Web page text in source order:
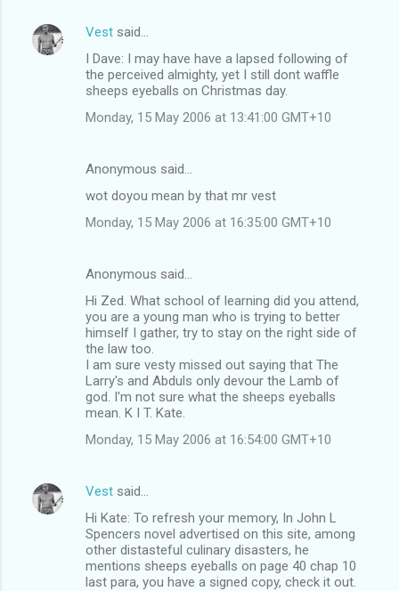
Vest said…
I Dave: I may have have a lapsed following of
the perceived almighty, yet I still dont waffle
sheeps eyeballs on Christmas day.
Monday, 15 May 2006 at 13:41:00 GMT+10
Anonymous said…
wot doyou mean by that mr vest
Monday, 15 May 2006 at 16:35:00 GMT+10
Anonymous said…
Hi Zed. What school of learning did you attend,
you are a young man who is trying to better
himself I gather, try to stay on the right side of
the law too.
I am sure vesty missed out saying that The
Larry's and Abduls only devour the Lamb of
god. I'm not sure what the sheeps eyeballs
mean. K I T. Kate.
Monday, 15 May 2006 at 16:54:00 GMT+10
Vest said…
Hi Kate: To refresh your memory, In John L
Spencers novel advertised on this site, among
other distasteful culinary disasters, he
mentions sheeps eyeballs on page 40 chap 10
last para, you have a signed copy, check it out.